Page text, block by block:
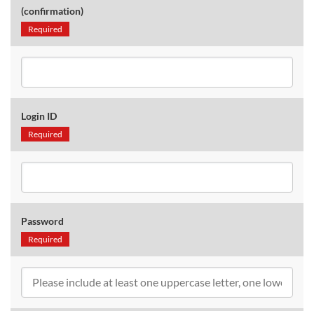
(confirmation)
Required
Login ID
Required
Password
Required